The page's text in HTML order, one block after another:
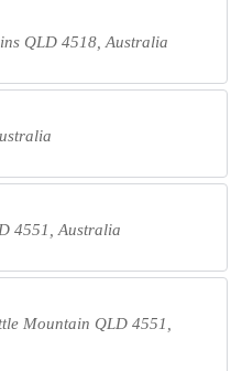
QLD 4518, Australia
4551, Australia
Mountain QLD 4551,